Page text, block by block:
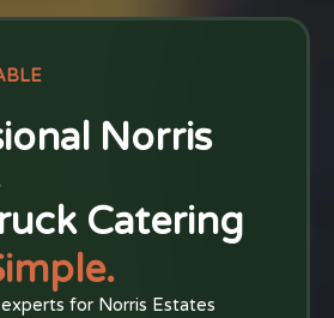
Norris
Catering
for Norris Estates